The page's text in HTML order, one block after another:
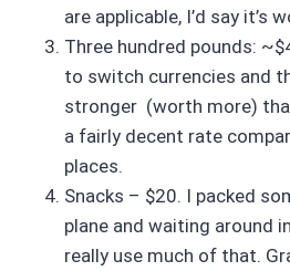
are applicable, I’d say it’s
Three hundred pounds:
to switch currencies and
stronger (worth more)
a fairly decent rate
places.
Snacks – $20. I packed
plane and waiting around
really use much of that.